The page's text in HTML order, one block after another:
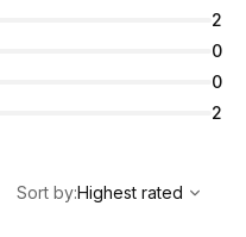
2
0
0
2
Highest rated
Sort by:Highest rated